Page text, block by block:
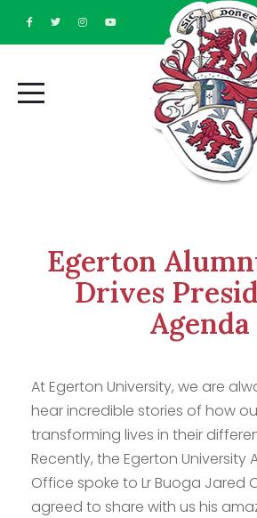
Egerton
Drives
Agenda
At Egerton University, we are
hear incredible stories of how
transforming lives in their
Recently, the Egerton University
Office spoke to Lr Buoga Jared
agreed to share with us his